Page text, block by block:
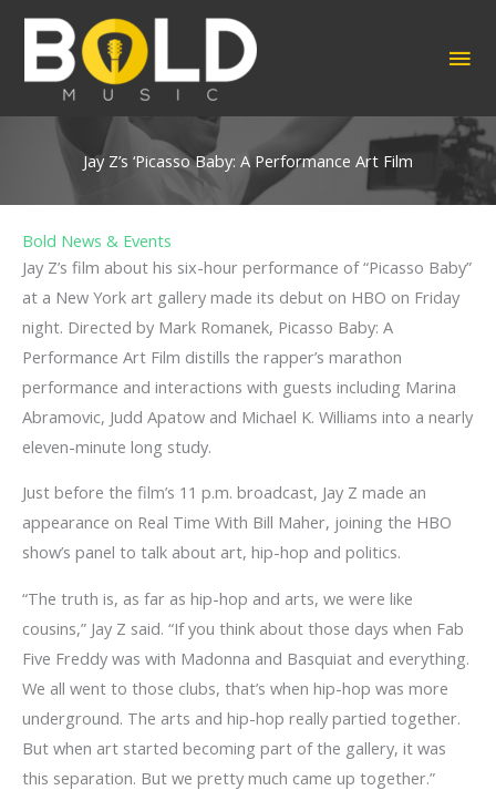
Skip
content
Jay Z’s ‘Picasso Baby: A Performance Art Film
Bold News & Events
Jay Z’s film about his six-hour performance of “Picasso Baby”
at a New York art gallery made its debut on HBO on Friday
night. Directed by Mark Romanek, Picasso Baby: A
Performance Art Film distills the rapper’s marathon
performance and interactions with guests including Marina
Abramovic, Judd Apatow and Michael K. Williams into a nearly
eleven-minute long study.
Just before the film’s 11 p.m. broadcast, Jay Z made an
appearance on Real Time With Bill Maher, joining the HBO
show’s panel to talk about art, hip-hop and politics.
“The truth is, as far as hip-hop and arts, we were like
cousins,” Jay Z said. “If you think about those days when Fab
Five Freddy was with Madonna and Basquiat and everything.
We all went to those clubs, that’s when hip-hop was more
underground. The arts and hip-hop really partied together.
But when art started becoming part of the gallery, it was
this separation. But we pretty much came up together.”